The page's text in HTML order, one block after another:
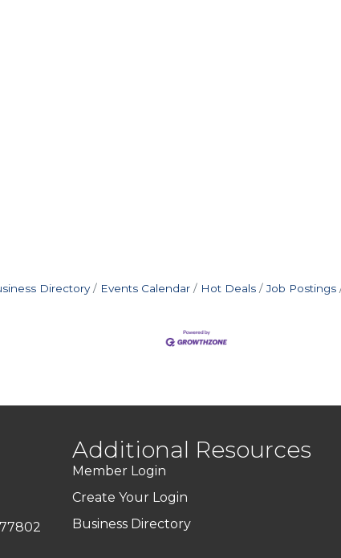
Directory Events Calendar Hot Deals Job Postings
Additional Resources
Member Login
Create Your Login
Business Directory